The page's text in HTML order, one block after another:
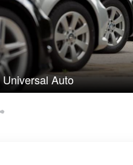
Universal Auto